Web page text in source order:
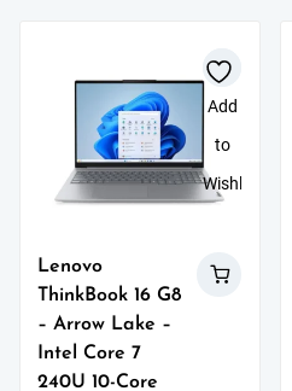
Add
to
Wishlist
Lenovo
ThinkBook 16 G8
– Arrow Lake –
Intel Core 7
240U 10-Core